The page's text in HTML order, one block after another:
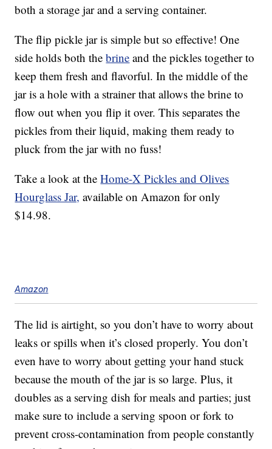
both a storage jar and a serving container.
The flip pickle jar is simple but so effective! One
side holds both thebrine and the pickles together to
keep them fresh and flavorful. In the middle of the
jar is a hole with a strainer that allows the brine to
flow out when you flip it over. This separates the
pickles from their liquid, making them ready to
pluck from the jar with no fuss!
Take a look at theHome-X Pickles and Olives
Hourglass Jar, available on Amazon for only
$14.98.
Amazon
The lid is airtight, so you don’t have to worry about
leaks or spills when it’s closed properly. You don’t
even have to worry about getting your hand stuck
because the mouth of the jar is so large. Plus, it
doubles as a serving dish for meals and parties; just
make sure to include a serving spoon or fork to
prevent cross-contamination from people constantly